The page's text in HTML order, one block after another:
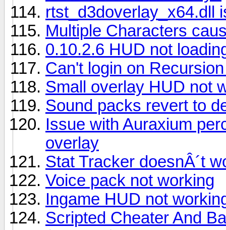
rtst_d3doverlay_x64.dll
Multiple Characters
0.10.2.6 HUD not
Can't login on
Small overlay HUD not
Sound packs revert to
Issue with Auraxium
overlay
Stat Tracker doesnÂ´t
Voice pack not working
Ingame HUD not
Scripted Cheater And